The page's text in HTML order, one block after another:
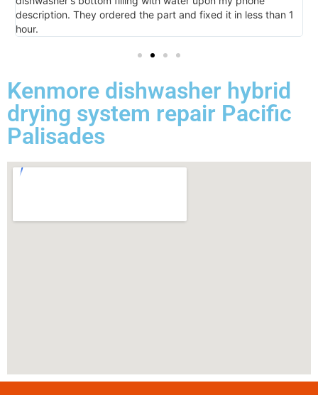
description. They ordered the part and fixed it in less than 1
hour.
Kenmore dishwasher hybrid
drying system repair Pacific
Palisades